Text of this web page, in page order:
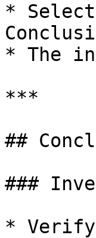
*
* The
***
##
###
* Verify